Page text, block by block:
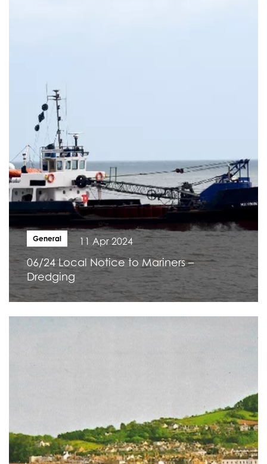
General 11 Apr 2024
06/24 Local Notice to Mariners –
Dredging